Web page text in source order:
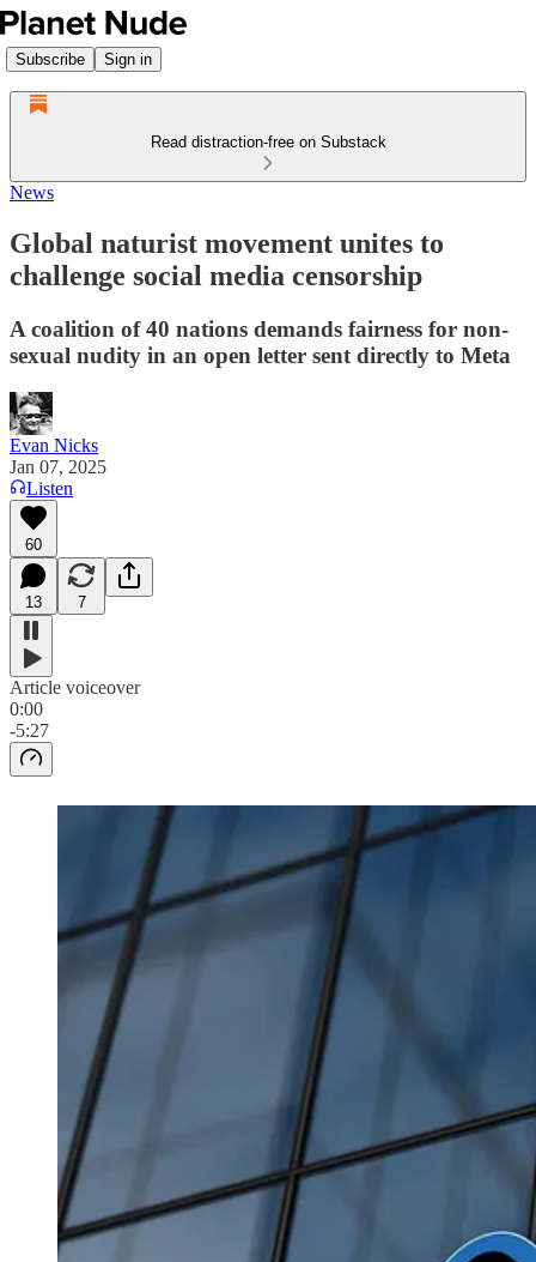
Subscribe Sign in
Read distraction-free on Substack
News
Global naturist movement unites to
challenge social media censorship
A coalition of 40 nations demands fairness for non-
sexual nudity in an open letter sent directly to Meta
Evan Nicks
Jan 07, 2025
Listen
60
13 7
Article voiceover
0:00
-5:27